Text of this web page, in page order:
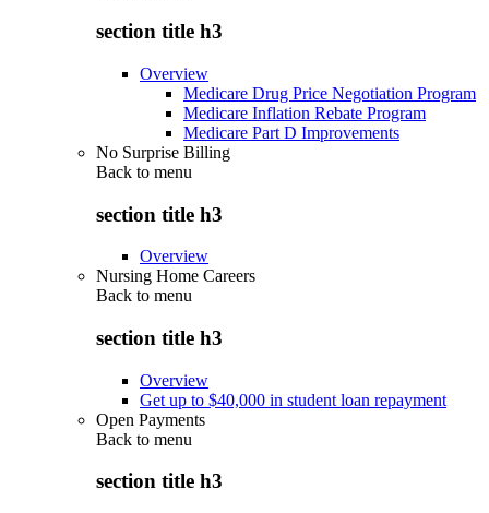
section title h3
Overview
Medicare Drug Price Negotiation Program
Medicare Inflation Rebate Program
Medicare Part D Improvements
No Surprise Billing
Back to menu
section title h3
Overview
Nursing Home Careers
Back to menu
section title h3
Overview
Get up to $40,000 in student loan repayment
Open Payments
Back to menu
section title h3